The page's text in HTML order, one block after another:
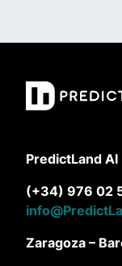
PredictLand AI
(+34) 976 02
Zaragoza –